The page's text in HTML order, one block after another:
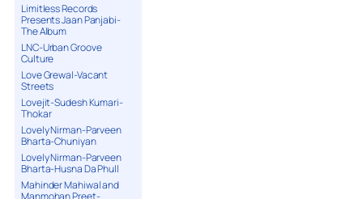
Limitless Records
Presents Jaan Panjabi-
The Album
LNC-Urban Groove
Culture
Love Grewal-Vacant
Streets
Lovejit-Sudesh Kumari-
Thokar
Lovely Nirman-Parveen
Bharta-Chuniyan
Lovely Nirman-Parveen
Bharta-Husna Da Phull
Mahinder Mahiwal and
Manmohan Preet-